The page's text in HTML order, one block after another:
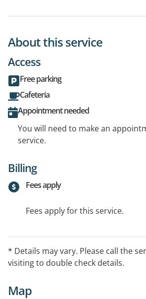
About this service
Access
Free parking
Cafeteria
Appointment needed
You will need to make an
service.
Billing
Fees apply
Fees apply for this service.
* Details may vary. Please call the
visiting to double check details.
Map